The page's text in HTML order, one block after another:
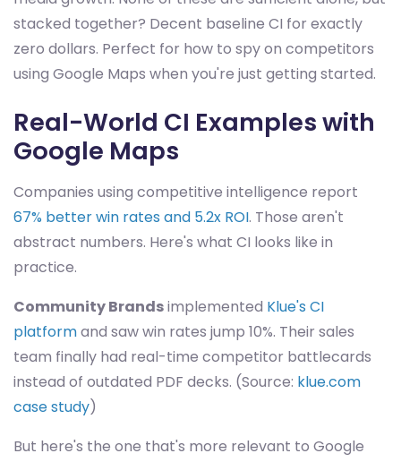
stacked together? Decent baseline CI for exactly
zero dollars. Perfect for how to spy on competitors
using Google Maps when you're just getting started.
Real-World CI Examples with
Google Maps
Companies using competitive intelligence report
67% better win rates and 5.2x ROI. Those aren't
abstract numbers. Here's what CI looks like in
practice.
Community Brandsimplemented Klue's CI
platformand saw win rates jump 10%. Their sales
team finally had real-time competitor battlecards
instead of outdated PDF decks. (Source: klue.com
case study)
But here's the one that's more relevant to Google